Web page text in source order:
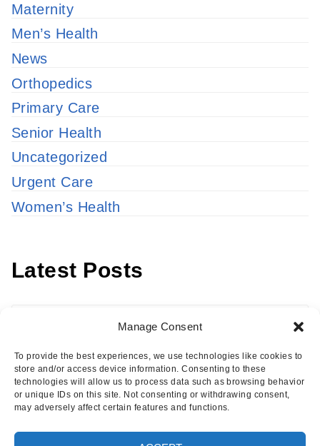
Manage Consent
To provide the best experiences, we use technologies like cookies to
store and/or access device information. Consenting to these
technologies will allow us to process data such as browsing behavior
or unique IDs on this site. Not consenting or withdrawing consent,
may adversely affect certain features and functions.
Maternity
Men’s Health
News
Orthopedics
Primary Care
Senior Health
Uncategorized
Urgent Care
Women’s Health
Latest Posts
Latest